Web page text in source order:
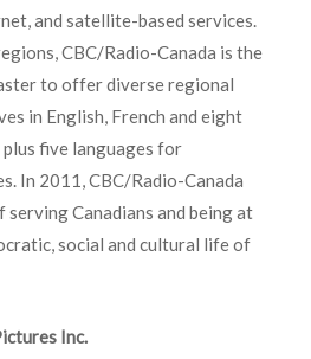
and satellite-based services.
CBC/Radio-Canada is the
to offer diverse regional
in English, French and eight
five languages for
In 2011, CBC/Radio-Canada
Canadians and being at
social and cultural life of
Inc.